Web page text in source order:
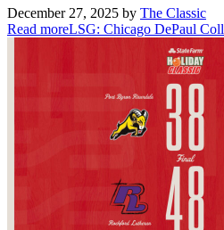
December 27, 2025 by The Classic
Read moreLSG: Chicago DePaul